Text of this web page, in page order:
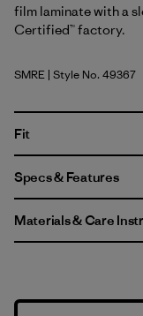
film laminate with a
Certified™ factory.
Smolder Blue w/Amanita Red
SMRE | Style No. 49367
Fit
Specs & Features
Materials & Care